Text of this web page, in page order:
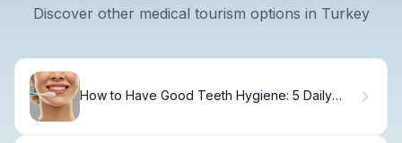
Discover other medical tourism options in Turkey
How to Have Good Teeth Hygiene: 5 Daily